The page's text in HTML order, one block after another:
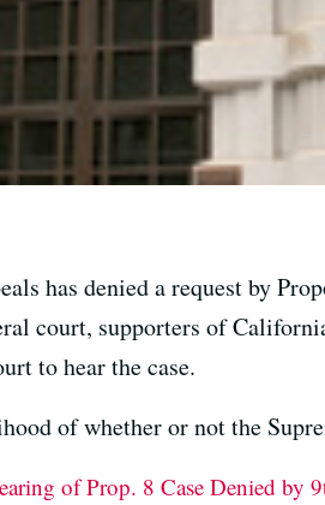
has denied a request by
court, supporters of
to hear the case.
of whether or not the
of Prop. 8 Case Denied by